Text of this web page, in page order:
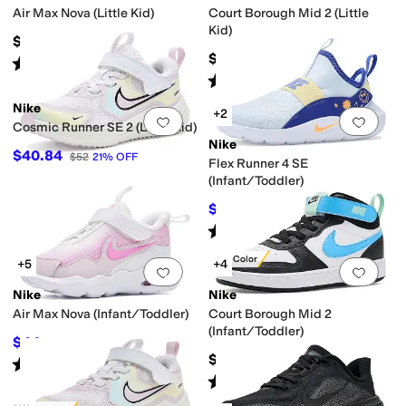
Air Max Nova (Little Kid)
$66.96
Rated out of 5
(12)
Court Borough Mid 2 (Little
Kid)
$69
Rated out of 5
(36)
Add to favorites.0 people have
Nike
Cosmic Runner SE 2 (Little Kid)
$40.84 $52 21% OFF
Add
+2
Nike
Flex Runner 4 SE
(Infant/Toddler)
$36 OFF
Rated starsout of 5
(1)
Add to favorites.0 people have
+5
Nike
Air Max Nova (Infant/Toddler)
$44
Rated out of 5
(5)
New Color
Add
+4
Nike
Court Borough Mid 2
(Infant/Toddler)
$59
Rated starsout of 5
(8)